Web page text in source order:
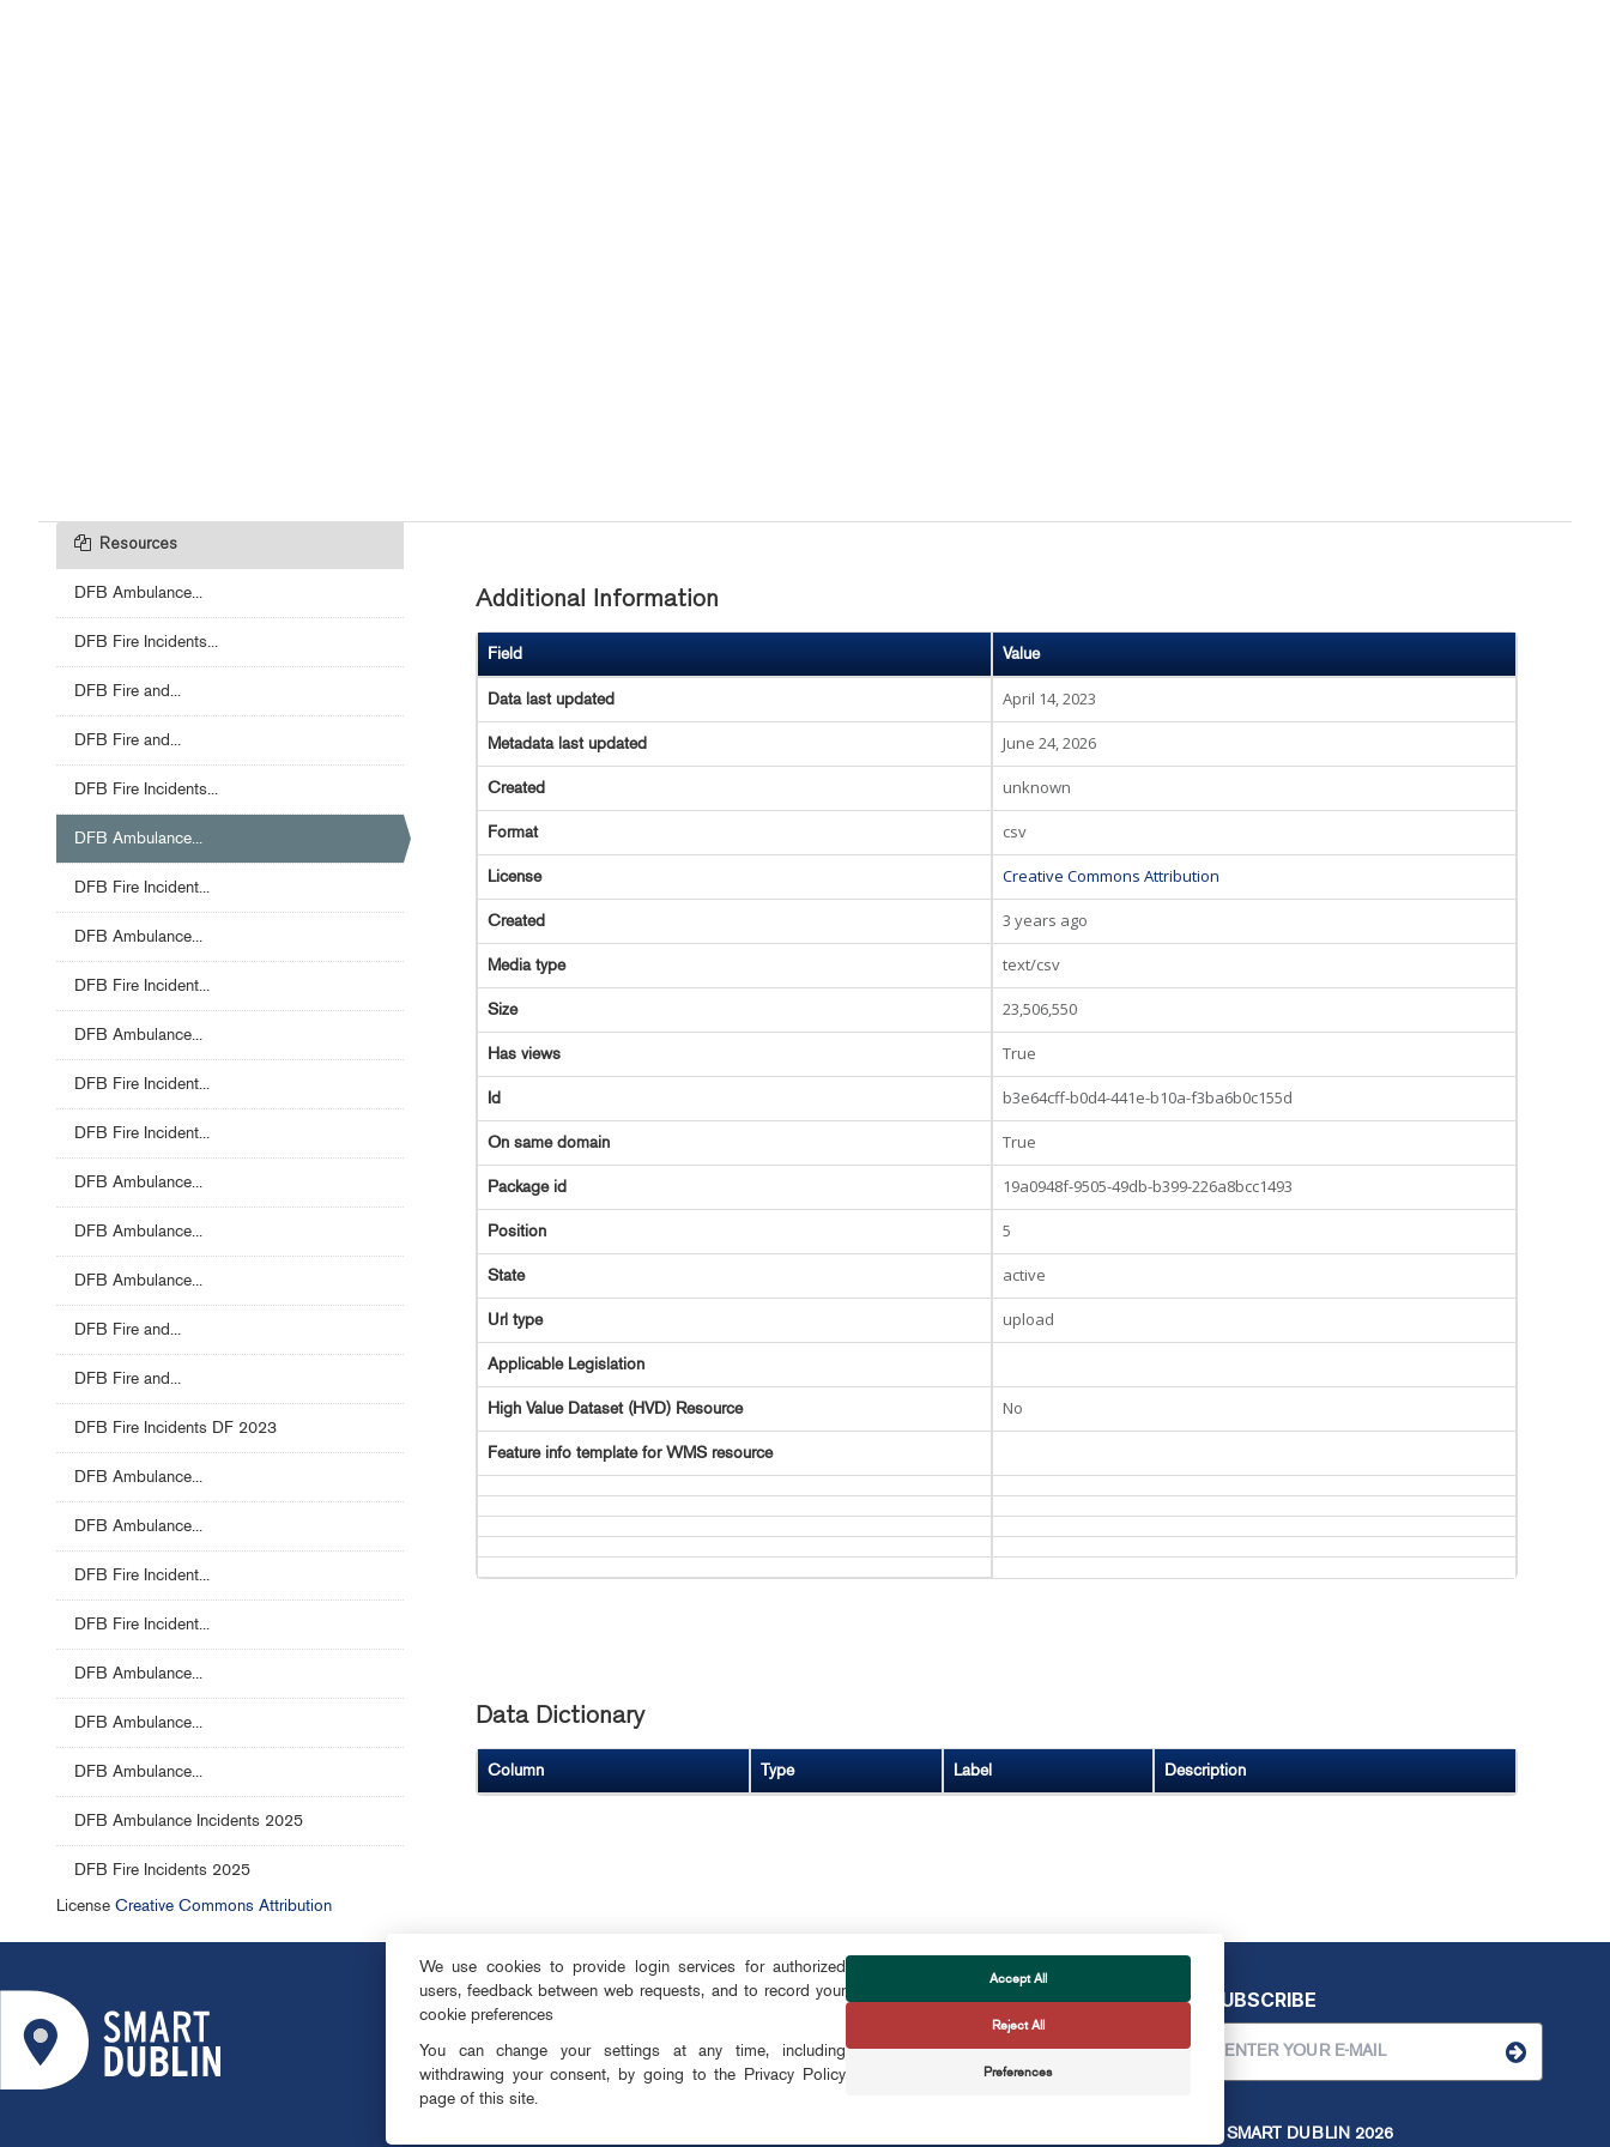
Resources
DFB Ambulance...
DFB Fire Incidents...
DFB Fire and...
DFB Fire and...
DFB Fire Incidents...
DFB Ambulance...
DFB Fire Incident...
DFB Ambulance...
DFB Fire Incident...
DFB Ambulance...
DFB Fire Incident...
DFB Fire Incident...
DFB Ambulance...
DFB Ambulance...
DFB Ambulance...
DFB Fire and...
DFB Fire and...
DFB Fire Incidents DF 2023
DFB Ambulance...
DFB Ambulance...
DFB Fire Incident...
DFB Fire Incident...
DFB Ambulance...
DFB Ambulance...
DFB Ambulance...
DFB Ambulance Incidents 2025
DFB Fire Incidents 2025
License Creative Commons Attribution
Additional Information
Field Value
Data last updated April 14, 2023
Metadata last updated June 24, 2026
Created unknown
Format csv
License Creative Commons Attribution
Created 3 years ago
Media type text/csv
Size 23,506,550
Has views True
Id b3e64cff-b0d4-441e-b10a-f3ba6b0c155d
On same domain True
Package id 19a0948f-9505-49db-b399-226a8bcc1493
Position 5
State active
Url type upload
Applicable Legislation
High Value Dataset (HVD) Resource No
Feature info template for WMS resource
Data Dictionary
Column Type Label Description
ABOUT
OPEN DATA
PRIVACY & COOKIES
FOLLOW US SUBSCRIBE
© SMART DUBLIN 2026
We use cookies to provide login services for authorized
users, feedback between web requests, and to record your
cookie preferences
You can change your settings at any time, including
withdrawing your consent, by going to the Privacy Policy
page of this site.
Accept All
Reject All
Preferences